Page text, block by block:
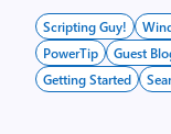
Scripting Guy!
PowerTip
Guest
Getting Started